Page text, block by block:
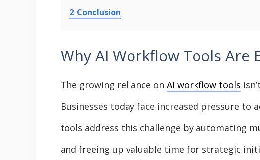
2 Conclusion
Why AI Workflow Tools Are
The growing reliance on AI workflow tools
Businesses today face increased pressure to
tools address this challenge by automating
and freeing up valuable time for strategic